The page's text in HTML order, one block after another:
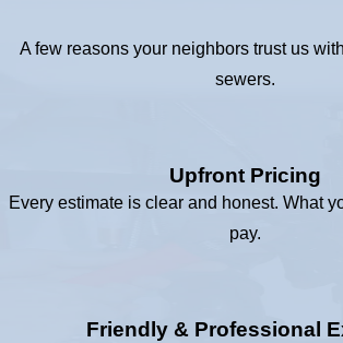
A few reasons your neighbors trust us
sewers.
Upfront Pricing
Every estimate is clear and honest. What
pay.
Friendly & Professional